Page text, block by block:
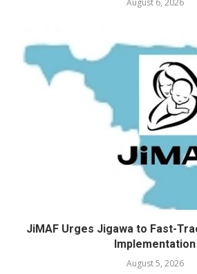
August 6, 2026
JiMAF Urges Jigawa to Fast-
Implementation
August 5, 2026